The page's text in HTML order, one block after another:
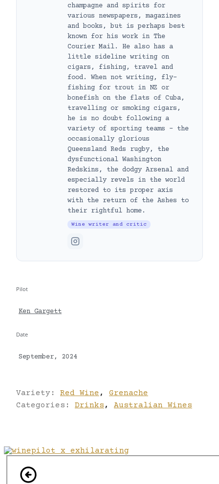
champagne and spirits for
various newspapers, magazines
and books, but is perhaps best
known for his work in The
Courier Mail. He also has a
little sideline writing on
cigars, fishing, travel and
food. When not writing, fly-
fishing for trout in NZ or
bonefish on the flats of Cuba,
travelling or smoking cigars,
he is no doubt following a
variety of sporting teams – the
occasionally glorious
Queensland Reds rugby, the
dysfunctional Washington
Redskins, the dodgy Arsenal and
especially revels in the world
restored to its proper axis
with the return of the Ashes to
their rightful home.
Wine writer and critic
Pilot
Ken Gargett
Date
September, 2024
Variety: Red Wine ,
Grenache
Categories: Drinks , Australian Wines